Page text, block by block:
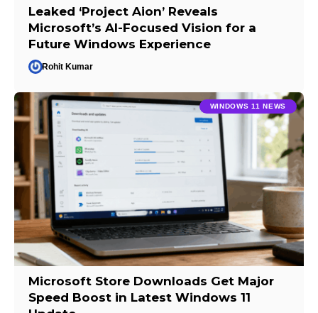
Leaked ‘Project Aion’ Reveals
Microsoft’s AI-Focused Vision for a
Future Windows Experience
Rohit Kumar
WINDOWS 11 NEWS
Microsoft Store Downloads Get Major
Speed Boost in Latest Windows 11